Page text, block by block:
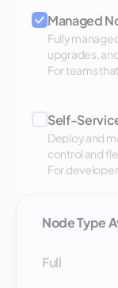
Managed
Fully
upgrades,
For teams
Self-
Deploy and
control and
For
Node Type
Full